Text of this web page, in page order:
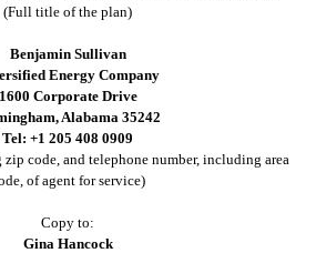
(Full title of the plan)
Benjamin Sullivan
Energy Company
1600 Corporate Drive
Alabama 35242
Tel: +1 205 408 0909
zip code, and telephone number, including area
of agent for service)
Copy to:
Gina Hancock